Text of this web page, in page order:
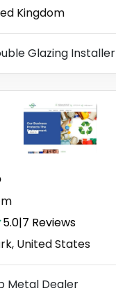
Kingdom
Glazing Installer
5.0|7 Reviews
United States
Metal Dealer